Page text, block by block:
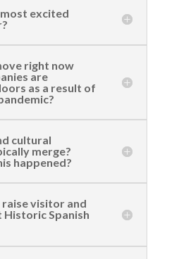
excited
right now
are
as a result of
cultural
merge?
happened?
visitor and
Historic Spanish